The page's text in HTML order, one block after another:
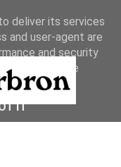
deliver its services
and user-agent are
and security
usage
abuse.
IT